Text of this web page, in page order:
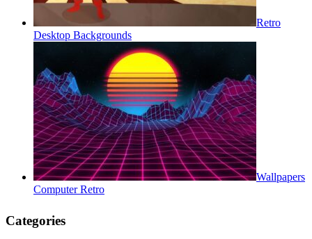
Retro
Desktop Backgrounds
Wallpapers
Computer Retro
Categories